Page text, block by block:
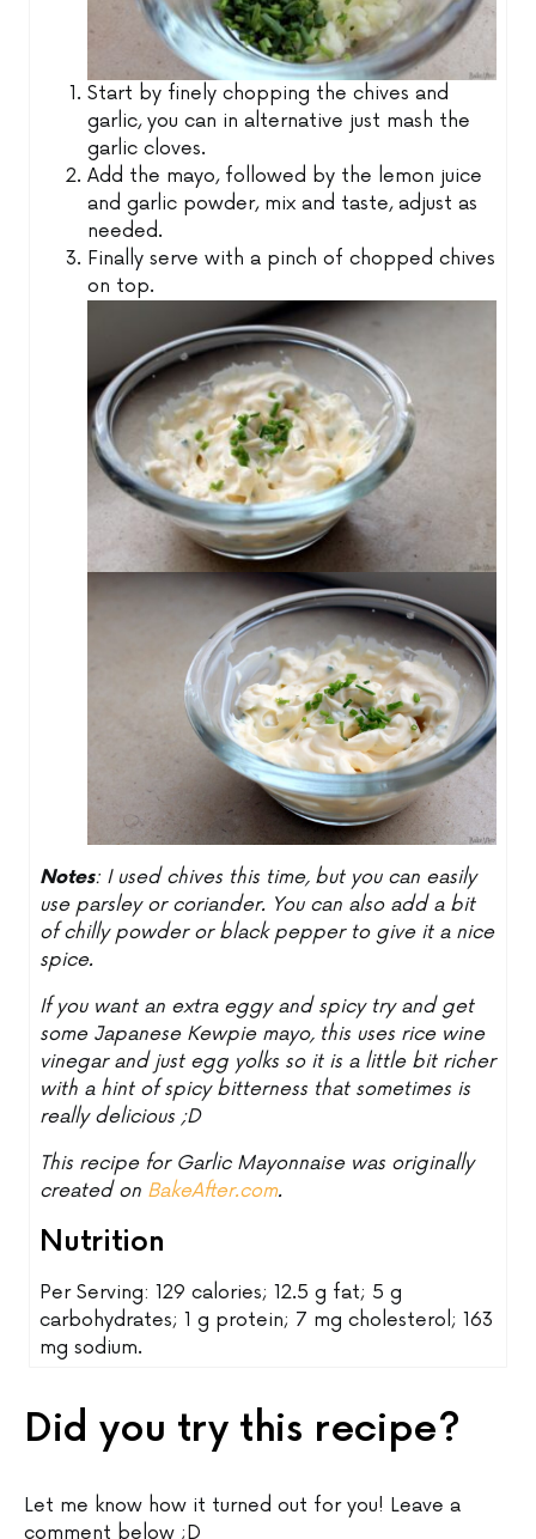
Start by finely chopping the chives and
garlic, you can in alternative just mash the
garlic cloves.
Add the mayo, followed by the lemon juice
and garlic powder, mix and taste, adjust as
needed.
Finally serve with a pinch of chopped chives
on top.
Notes: I used chives this time, but you can easily
use parsley or coriander. You can also add a bit
of chilly powder or black pepper to give it a nice
spice.
If you want an extra eggy and spicy try and get
some Japanese Kewpie mayo, this uses rice wine
vinegar and just egg yolks so it is a little bit richer
with a hint of spicy bitterness that sometimes is
really delicious ;D
This recipe for Garlic Mayonnaise was originally
created on BakeAfter.com.
Nutrition
Per Serving: 129 calories; 12.5 g fat; 5 g
carbohydrates; 1 g protein; 7 mg cholesterol; 163
mg sodium.
Did you try this recipe?
Let me know how it turned out for you! Leave a
comment below ;D